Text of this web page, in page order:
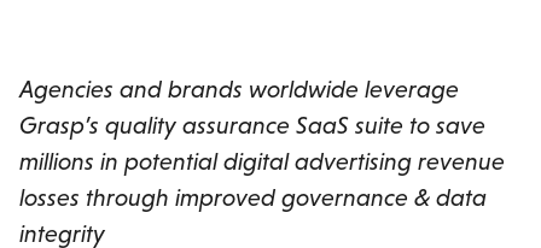
Agencies and brands worldwide leverage
Grasp’s quality assurance SaaS suite to save
millions in potential digital advertising revenue
losses through improved governance & data
integrity